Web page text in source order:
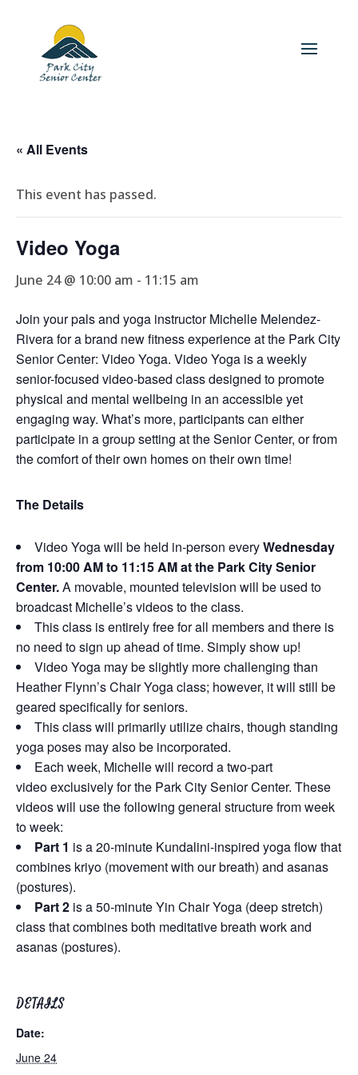
« All Events
This event has passed.
Video Yoga
June 24 @ 10:00 am - 11:15 am
Join your pals and yoga instructor Michelle Melendez-
Rivera for a brand new fitness experience at the Park City
Senior Center: Video Yoga. Video Yoga is a weekly
senior-focused video-based class designed to promote
physical and mental wellbeing in an accessible yet
engaging way. What’s more, participants can either
participate in a group setting at the Senior Center, or from
the comfort of their own homes on their own time!
The Details
Video Yoga will be held in-person everyWednesday
from 10:00 AM to 11:15 AM at the Park City Senior
Center.A movable, mounted television will be used to
broadcast Michelle’s videos to the class.
This class is entirely free for all members and there is
no need to sign up ahead of time. Simply show up!
Video Yoga may be slightly more challenging than
Heather Flynn’s Chair Yoga class; however, it will still be
geared specifically for seniors.
This class will primarily utilize chairs, though standing
yoga poses may also be incorporated.
Each week, Michelle will record a two-part
video exclusively for the Park City Senior Center. These
videos will use the following general structure from week
to week:
Part 1 is a 20-minute Kundalini-inspired yoga flow that
combines kriyo (movement with our breath) and asanas
(postures).
Part 2 is a 50-minute Yin Chair Yoga (deep stretch)
class that combines both meditative breath work and
asanas (postures).
DETAILS
Date:
June 24